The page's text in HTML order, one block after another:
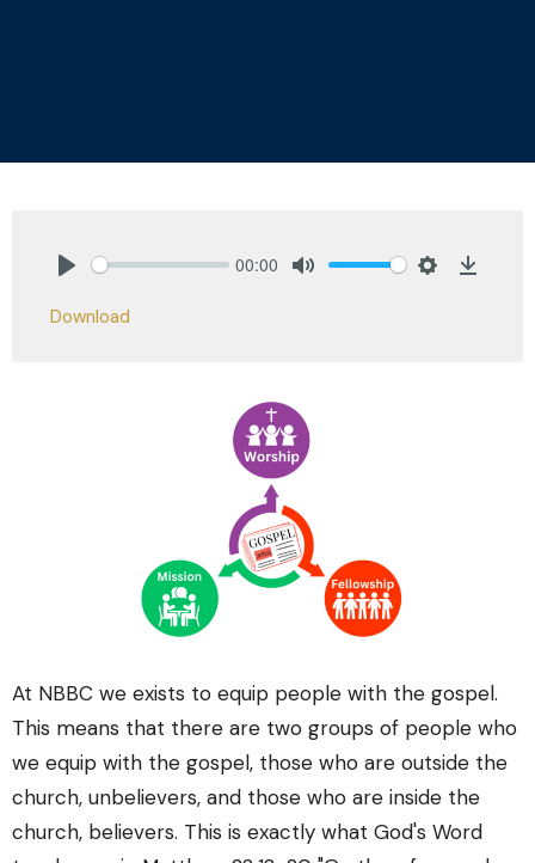
00:00
Download
At NBBC we exists to equip people with the gospel.
This means that there are two groups of people who
we equip with the gospel, those who are outside the
church, unbelievers, and those who are inside the
church, believers. This is exactly what God's Word